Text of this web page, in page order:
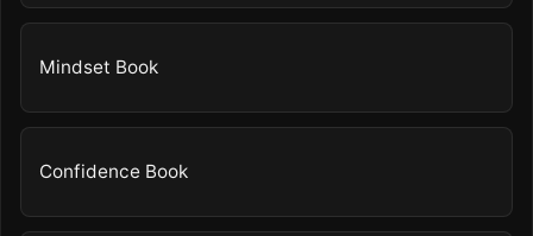
Mindset Book
Confidence Book